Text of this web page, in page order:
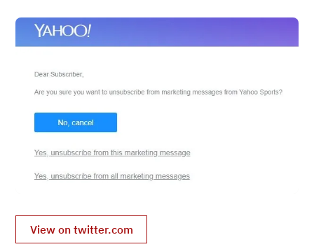
View on twitter.com